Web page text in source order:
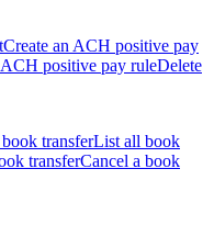
Create an ACH positive pay
positive pay ruleDelete
transferList all book
transferCancel a book